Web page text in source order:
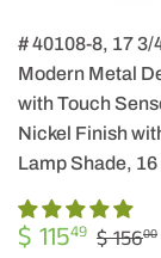
# 40108-8, 17 3/
Modern Metal
with Touch
Nickel Finish
Lamp Shade,
SALE
$ 11549 $
$ 15600